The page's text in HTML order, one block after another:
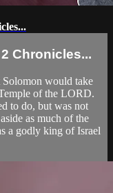
Chronicles...
Solomon would take
of the LORD.
to do, but was not
as much of the
a godly king of Israel